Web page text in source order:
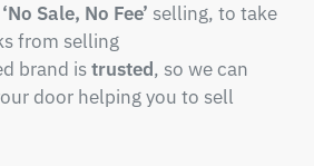
‘No Sale, No Fee’ selling, to take
from selling
brand istrusted, so we can
door helping you to sell